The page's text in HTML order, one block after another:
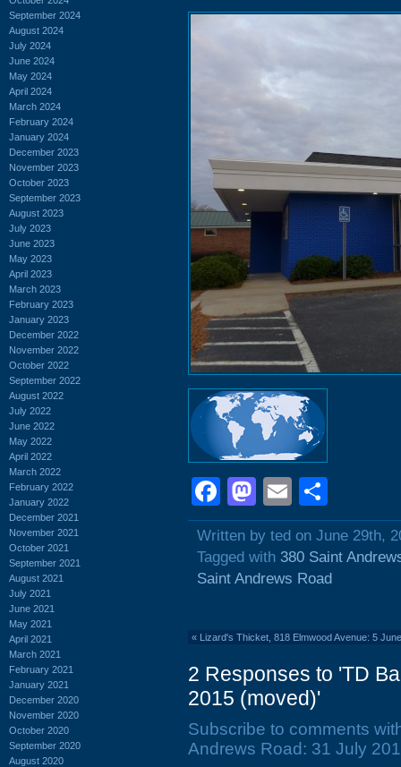
September 2024
August 2024
July 2024
June 2024
May 2024
April 2024
March 2024
February 2024
January 2024
December 2023
November 2023
October 2023
September 2023
August 2023
July 2023
June 2023
May 2023
April 2023
March 2023
February 2023
January 2023
December 2022
November 2022
October 2022
September 2022
August 2022
July 2022
June 2022
May 2022
April 2022
March 2022
February 2022
January 2022
December 2021
November 2021
October 2021
September 2021
August 2021
July 2021
June 2021
May 2021
April 2021
March 2021
February 2021
January 2021
December 2020
November 2020
October 2020
September 2020
August 2020
Facebook
Mastodon
Email
Written by ted on June 29th,
Tagged with 380 Saint
Saint Andrews Road
« Lizard's Thicket, 818 Elmwood Avenue: 5
2 Responses to 'TD
2015 (moved)'
Subscribe to comments
Andrews Road: 31 July